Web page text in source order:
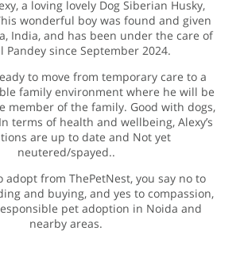
a loving lovely Dog Siberian Husky,
wonderful boy was found and given
India, and has been under the care of
Pandey since September 2024.
to move from temporary care to a
family environment where he will be
member of the family. Good with dogs,
terms of health and wellbeing, Alexy’s
are up to date and Not yet
neutered/spayed..
adopt from ThePetNest, you say no to
and buying, and yes to compassion,
pet adoption in Noida and
nearby areas.